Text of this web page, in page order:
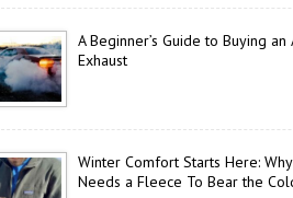
A Beginner’s Guide to Buying
Exhaust
Winter Comfort Starts Here:
Needs a Fleece To Bear the